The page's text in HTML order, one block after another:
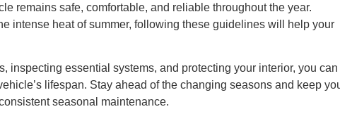
remains safe, comfortable, and reliable throughout the year.
intense heat of summer, following these guidelines will help your
inspecting essential systems, and protecting your interior, you can
lifespan. Stay ahead of the changing seasons and keep
seasonal maintenance.